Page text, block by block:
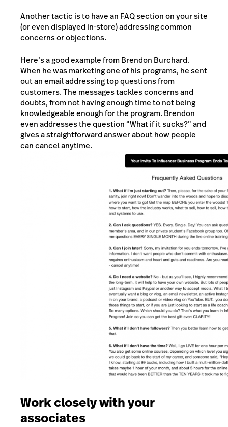
Another tactic is to have an FAQ section on your site
(or even displayed in-store) addressing common
concerns or objections.
Here’s a good example from Brendon Burchard.
When he was marketing one of his programs, he sent
out an email addressing top questions from
customers. The messages tackles concerns and
doubts, from not having enough time to not being
knowledgeable enough for the program. Brendon
even addresses the question “What if it sucks?” and
gives a straightforward answer about how people
can cancel anytime.
Work closely with your
associates